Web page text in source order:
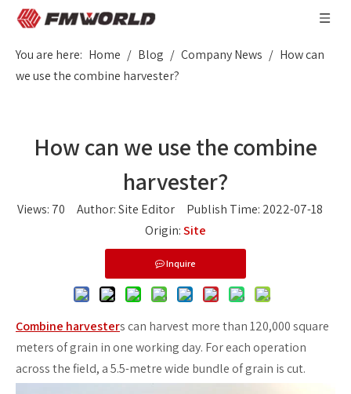
You are here: Home / Blog / Company News / How can
we use the combine harvester?
How can we use the combine
harvester?
Views: 70 Author: Site Editor Publish Time: 2022-07-18
Origin:Site
Inquire
Combine harvesters can harvest more than 120,000 square
meters of grain in one working day. For each operation
across the field, a 5.5-metre wide bundle of grain is cut.